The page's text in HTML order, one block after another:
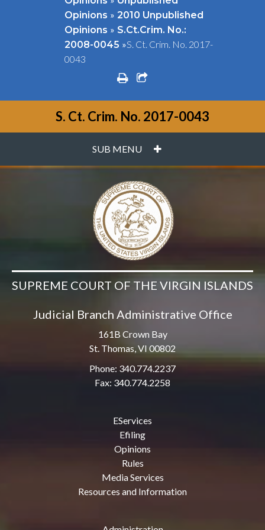
Opinions » 2010 Unpublished
Opinions » S.Ct.Crim. No.:
2008-0045 »S. Ct. Crim. No. 2017-
0043
printshare square o
S. Ct. Crim. No. 2017-0043
SUB MENU PLUS
SUPREME COURT OF THE VIRGIN ISLANDS
Judicial Branch Administrative Office
161B Crown Bay
St. Thomas, VI 00802
Phone: 340.774.2237
Fax: 340.774.2258
EServices
Efiling
Opinions
Rules
Media Services
Resources and Information